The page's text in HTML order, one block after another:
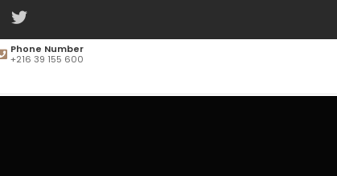
Phone Number
+216 39 155 600